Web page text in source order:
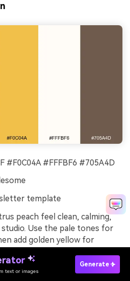
#F0C04A #FFFBF6 #705A4D
template
peach feel clean, calming,
Use the pale tones for
add golden yellow for
Tip: use gold for only one
to action stays obvious.
text or images
Generate
Try It Online